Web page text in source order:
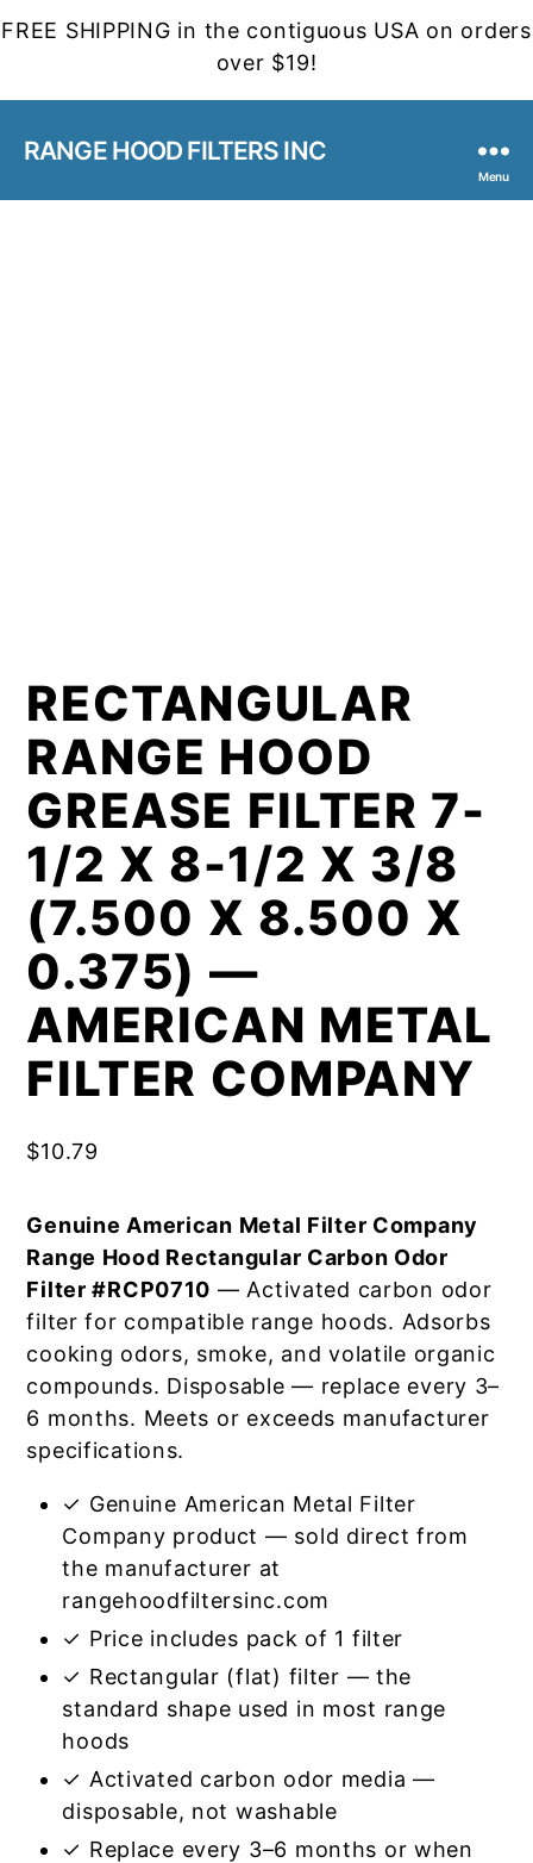
FREE SHIPPING in the contiguous USA on orders
over $19!
RANGE HOOD FILTERS INC
Menu
RECTANGULAR
RANGE HOOD
GREASE FILTER 7-
1/2 X 8-1/2 X 3/8
(7.500 X 8.500 X
0.375) —
AMERICAN METAL
FILTER COMPANY
$10.79
Genuine American Metal Filter Company
Range Hood Rectangular Carbon Odor
Filter #RCP0710 — Activated carbon odor
filter for compatible range hoods. Adsorbs
cooking odors, smoke, and volatile organic
compounds. Disposable — replace every 3–
6 months. Meets or exceeds manufacturer
specifications.
✓ Genuine American Metal Filter
Company product — sold direct from
the manufacturer at
rangehoodfiltersinc.com
✓ Price includes pack of 1 filter
✓ Rectangular (flat) filter — the
standard shape used in most range
hoods
✓ Activated carbon odor media —
disposable, not washable
✓ Replace every 3–6 months or when